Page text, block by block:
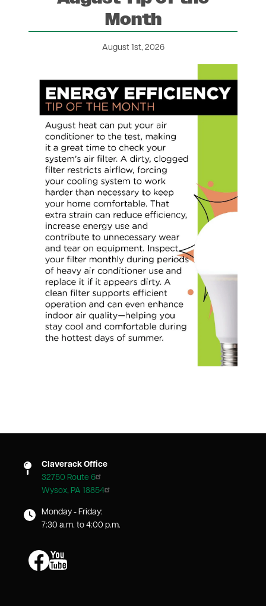
Month
August 1st, 2026
Claverack Office
32750 Route 6
Wysox, PA 18854
Monday - Friday:
7:30 a.m. to 4:00 p.m.
ImageImage